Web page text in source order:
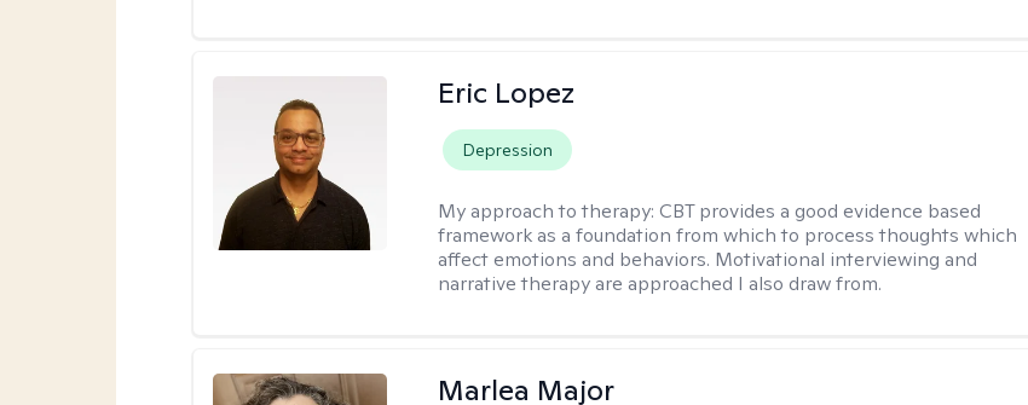
Eric Lopez
Depression
My approach to therapy:CBT provides a good evidence based
framework as a foundation from which to process thoughts which
affect emotions and behaviors. Motivational interviewing and
narrative therapy are approached I also draw from.
Marlea Major